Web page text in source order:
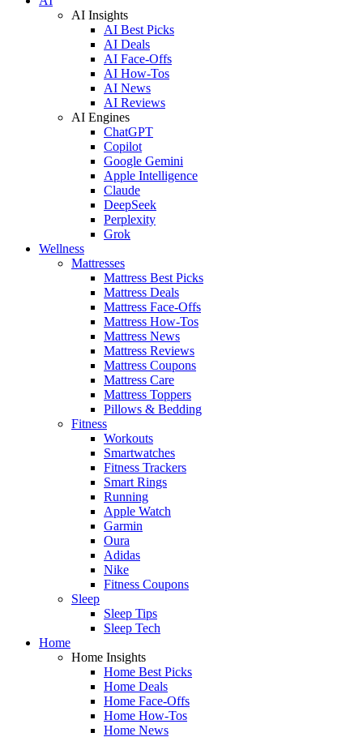
AI Insights
AI Best Picks
AI Deals
AI Face-Offs
AI How-Tos
AI News
AI Reviews
AI Engines
ChatGPT
Copilot
Google Gemini
Apple Intelligence
Claude
DeepSeek
Perplexity
Grok
Wellness
Mattresses
Mattress Best Picks
Mattress Deals
Mattress Face-Offs
Mattress How-Tos
Mattress News
Mattress Reviews
Mattress Coupons
Mattress Care
Mattress Toppers
Pillows & Bedding
Fitness
Workouts
Smartwatches
Fitness Trackers
Smart Rings
Running
Apple Watch
Garmin
Oura
Adidas
Nike
Fitness Coupons
Sleep
Sleep Tips
Sleep Tech
Home
Home Insights
Home Best Picks
Home Deals
Home Face-Offs
Home How-Tos
Home News